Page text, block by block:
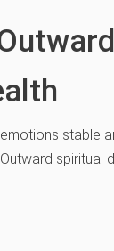
stable
spiritual